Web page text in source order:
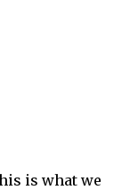
is what we